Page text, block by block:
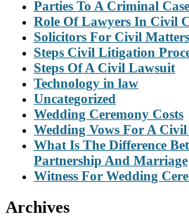
Parties To A Criminal Case
Role Of Lawyers In Civil
Solicitors For Civil Matters
Steps Civil Litigation
Steps Of A Civil Lawsuit
Technology in law
Uncategorized
Wedding Ceremony Costs
Wedding Vows For A
What Is The Difference
Partnership And Marriage
Witness For Wedding
Archives